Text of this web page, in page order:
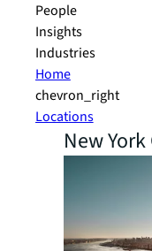
People
Insights
Industries
Home
chevron_right
Locations
New